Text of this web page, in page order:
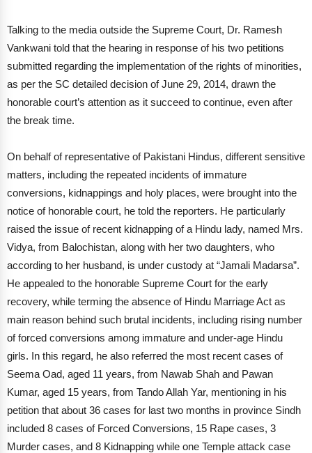
Talking to the media outside the Supreme Court, Dr. Ramesh
Vankwani told that the hearing in response of his two petitions
submitted regarding the implementation of the rights of minorities,
as per the SC detailed decision of June 29, 2014, drawn the
honorable court’s attention as it succeed to continue, even after
the break time.
On behalf of representative of Pakistani Hindus, different sensitive
matters, including the repeated incidents of immature
conversions, kidnappings and holy places, were brought into the
notice of honorable court, he told the reporters. He particularly
raised the issue of recent kidnapping of a Hindu lady, named Mrs.
Vidya, from Balochistan, along with her two daughters, who
according to her husband, is under custody at “Jamali Madarsa”.
He appealed to the honorable Supreme Court for the early
recovery, while terming the absence of Hindu Marriage Act as
main reason behind such brutal incidents, including rising number
of forced conversions among immature and under-age Hindu
girls. In this regard, he also referred the most recent cases of
Seema Oad, aged 11 years, from Nawab Shah and Pawan
Kumar, aged 15 years, from Tando Allah Yar, mentioning in his
petition that about 36 cases for last two months in province Sindh
included 8 cases of Forced Conversions, 15 Rape cases, 3
Murder cases, and 8 Kidnapping while one Temple attack case